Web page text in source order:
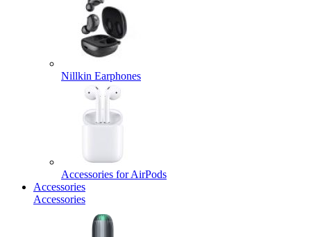
Nillkin Earphones
Accessories for AirPods
Accessories
Accessories